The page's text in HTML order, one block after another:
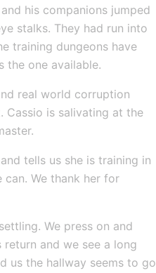
his companions jumped
stalks. They had run into
training dungeons have
the one available.
real world corruption
Cassio is salivating at the
tells us she is training in
We thank her for
We press on and
and we see a long
us the hallway seems to go